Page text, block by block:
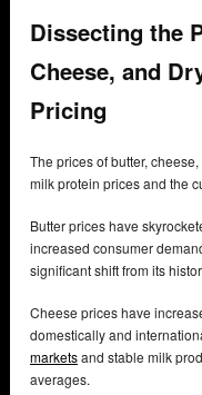
Dissecting the
Cheese, and
Pricing
The prices of butter,
milk protein prices and the
Butter prices have
increased consumer
significant shift from its
Cheese prices have
domestically and
marketsand stable milk
averages.